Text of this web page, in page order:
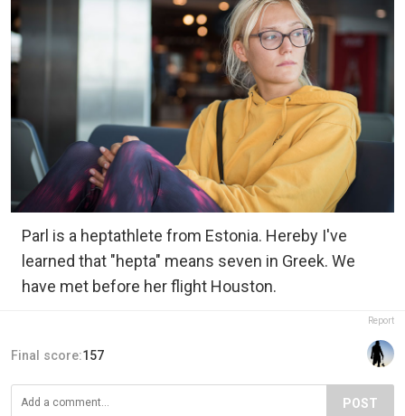
Parl is a heptathlete from Estonia. Hereby I've
learned that "hepta" means seven in Greek. We
have met before her flight Houston.
Report
Final score:157
POST